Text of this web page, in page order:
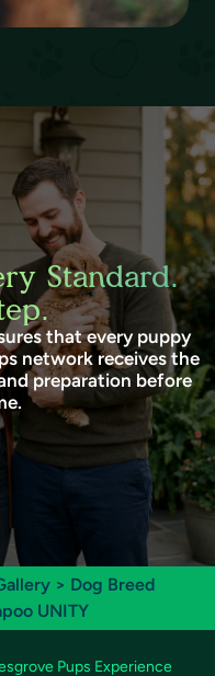
Standard.
that every puppy
network receives the
preparation before
> Dog Breed
UNITY
Pups Experience